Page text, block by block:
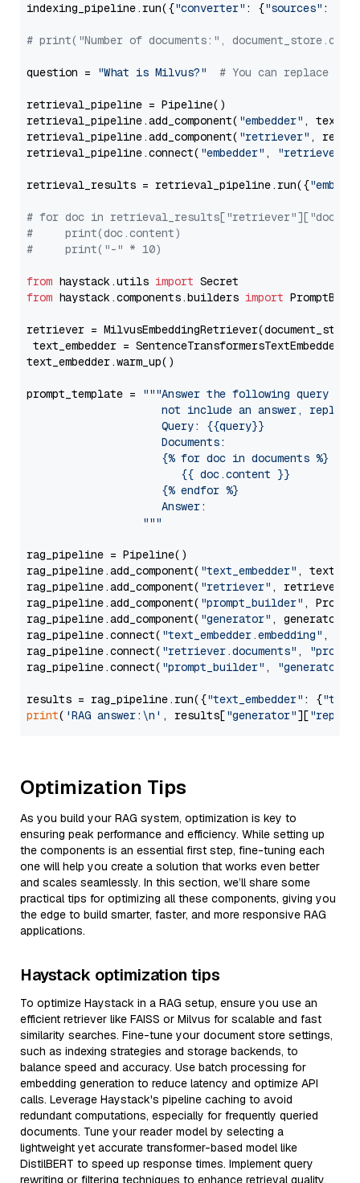
indexing_pipeline.run({"converter" : {"sources" :
# print("Number of documents:",
question = "What is Milvus?" # You can replace it
retrieval_pipeline = Pipeline()
retrieval_pipeline.add_component( "embedder" ,
retrieval_pipeline.add_component( "retriever" ,
retrieval_pipeline.connect( "embedder" , "retriever"
retrieval_results = retrieval_pipeline.run({
# for doc in
#     print(doc.content)
#     print("-" * 10)
from haystack.utils import
from haystack.components.builders import
retriever =
text_embedder =
text_embedder.warm_up()
prompt_template =
"""Answer the following query
not include an answer, reply
                     Query: {{query}}
                     Documents:
                     {% for doc in documents %}
                        {{ doc.content }}
                     {% endfor %}
                     Answer:
                  """
rag_pipeline = Pipeline()
rag_pipeline.add_component( "text_embedder" ,
rag_pipeline.add_component( "retriever" , retriever)
rag_pipeline.add_component( "prompt_builder" ,
rag_pipeline.add_component( "generator" , generator)
rag_pipeline.connect( "text_embedder.embedding" ,
rag_pipeline.connect( "retriever.documents" ,
rag_pipeline.connect( "prompt_builder" , "generator"
results = rag_pipeline.run({"text_embedder" : {"text"
print( 'RAG answer:\n' , results["generator"][
Optimization Tips
As you build your RAG system, optimization is key to
ensuring peak performance and efficiency. While setting up
the components is an essential first step, fine-tuning each
one will help you create a solution that works even better
and scales seamlessly. In this section, we’ll share some
practical tips for optimizing all these components, giving you
the edge to build smarter, faster, and more responsive RAG
applications.
Haystack optimization tips
To optimize Haystack in a RAG setup, ensure you use an
efficient retriever like FAISS or Milvus for scalable and fast
similarity searches. Fine-tune your document store settings,
such as indexing strategies and storage backends, to
balance speed and accuracy. Use batch processing for
embedding generation to reduce latency and optimize API
calls. Leverage Haystack's pipeline caching to avoid
redundant computations, especially for frequently queried
documents. Tune your reader model by selecting a
lightweight yet accurate transformer-based model like
DistilBERT to speed up response times. Implement query
rewriting or filtering techniques to enhance retrieval quality,